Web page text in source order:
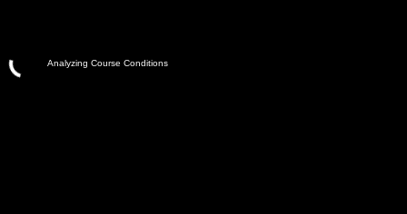
Analyzing Course Conditions